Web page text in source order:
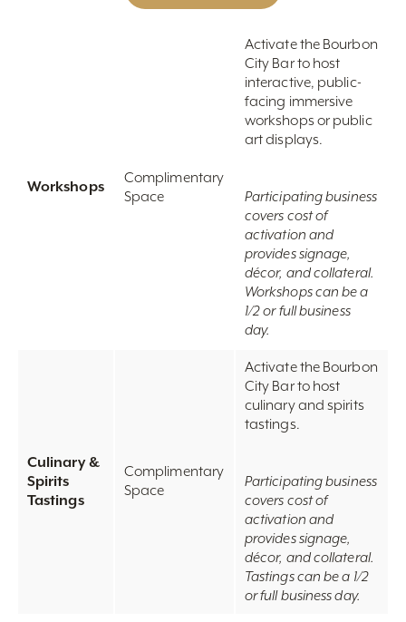
Workshops
Complimentary
Space
Activate the Bourbon
City Bar to host
interactive, public-
facing immersive
workshops or public
art displays.
Participating business
covers cost of
activation and
provides signage,
décor, and collateral.
Workshops can be a
1/2 or full business
day.
Culinary &
Spirits
Tastings
Complimentary
Space
Activate the Bourbon
City Bar to host
culinary and spirits
tastings.
Participating business
covers cost of
activation and
provides signage,
décor, and collateral.
Tastings can be a 1/2
or full business day.